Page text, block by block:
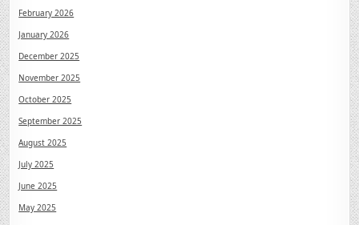
February 2026
January 2026
December 2025
November 2025
October 2025
September 2025
August 2025
July 2025
June 2025
May 2025